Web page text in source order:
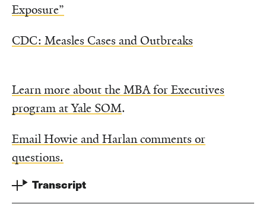
Exposure”
CDC: Measles Cases and Outbreaks
Learn more about the MBA for Executives
program at Yale SOM.
Email Howie and Harlan comments or
questions.
Transcript